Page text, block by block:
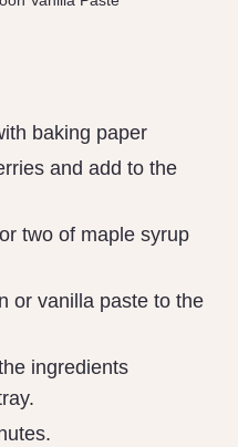
baking paper
and add to the
two of maple syrup
or vanilla paste to the
ingredients